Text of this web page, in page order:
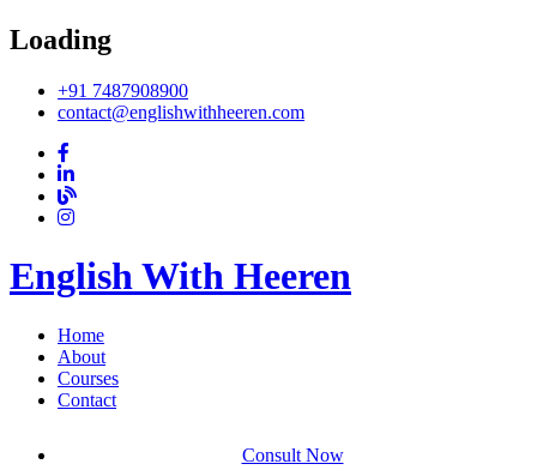
Loading
+91 7487908900
contact@englishwithheeren.com
English With Heeren
Home
About
Courses
Contact
Consult Now